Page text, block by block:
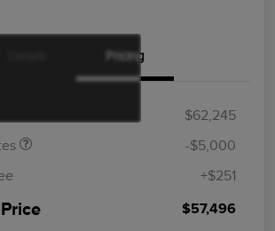
Pricing
$62,245
$4,000
$1,000
-$5,000
+$251
$57,496